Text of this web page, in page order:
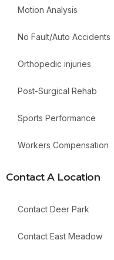
Motion Analysis
No Fault/Auto Accidents
Orthopedic injuries
Post-Surgical Rehab
Sports Performance
Workers Compensation
Contact A Location
Contact Deer Park
Contact East Meadow